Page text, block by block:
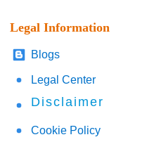
Legal Information
Blogs
Legal Center
Disclaimer
Cookie Policy